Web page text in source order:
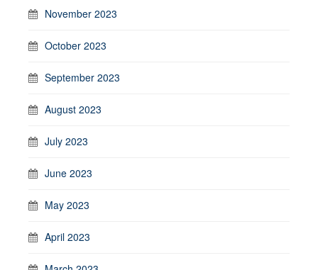
November 2023
October 2023
September 2023
August 2023
July 2023
June 2023
May 2023
April 2023